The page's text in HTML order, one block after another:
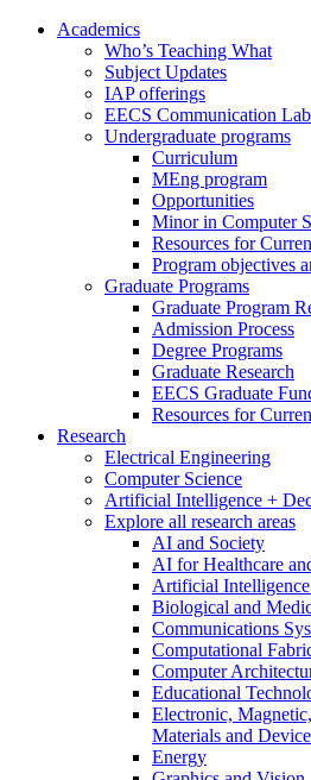
Academics
Who’s Teaching What
Subject Updates
IAP offerings
EECS Communication Lab
Undergraduate programs
Curriculum
MEng program
Opportunities
Minor in Computer
Resources for
Program objectives
Graduate Programs
Graduate Program
Admission Process
Degree Programs
Graduate Research
EECS Graduate
Resources for
Research
Electrical Engineering
Computer Science
Artificial Intelligence +
Explore all research areas
AI and Society
AI for Healthcare
Artificial
Biological and
Communications
Computational
Computer
Educational
Electronic,
Materials and
Energy